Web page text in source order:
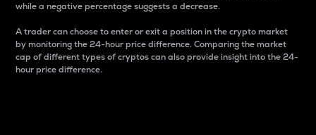
while a negative percentage suggests a decrease.
A trader can choose to enter or exit a position in the crypto market
by monitoring the 24-hour price difference. Comparing the market
cap of different types of cryptos can also provide insight into the 24-
hour price difference.